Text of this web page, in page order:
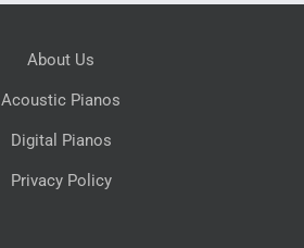
About Us
Acoustic Pianos
Digital Pianos
Privacy Policy